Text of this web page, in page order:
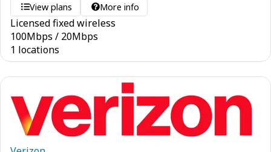
View plans More info
Licensed fixed wireless
100Mbps / 20Mbps
1 locations